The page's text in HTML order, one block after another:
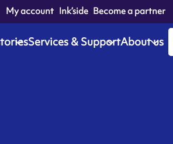
My account Ink’side Become a partner
Services & SupportAbout us